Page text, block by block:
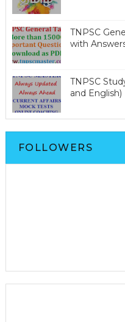
TNPSC
with
TNPSC
and
FOLLOWERS